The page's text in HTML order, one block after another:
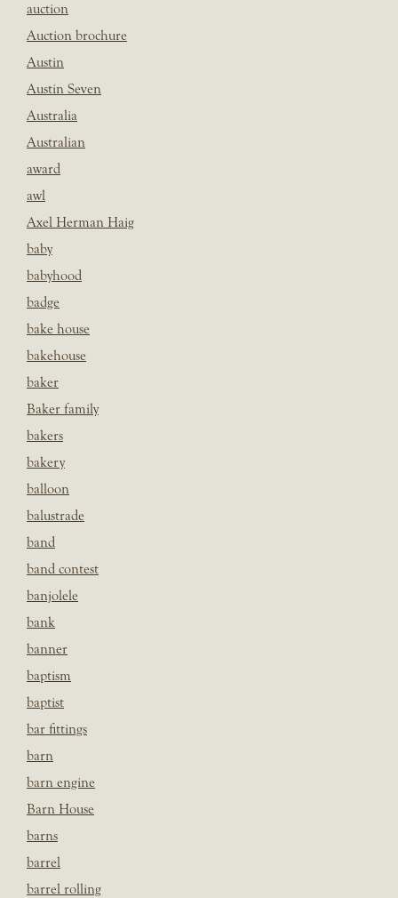
auction
Auction brochure
Austin
Austin Seven
Australia
Australian
award
awl
Axel Herman Haig
baby
babyhood
badge
bake house
bakehouse
baker
Baker family
bakers
bakery
balloon
balustrade
band
band contest
banjolele
bank
banner
baptism
baptist
bar fittings
barn
barn engine
Barn House
barns
barrel
barrel rolling